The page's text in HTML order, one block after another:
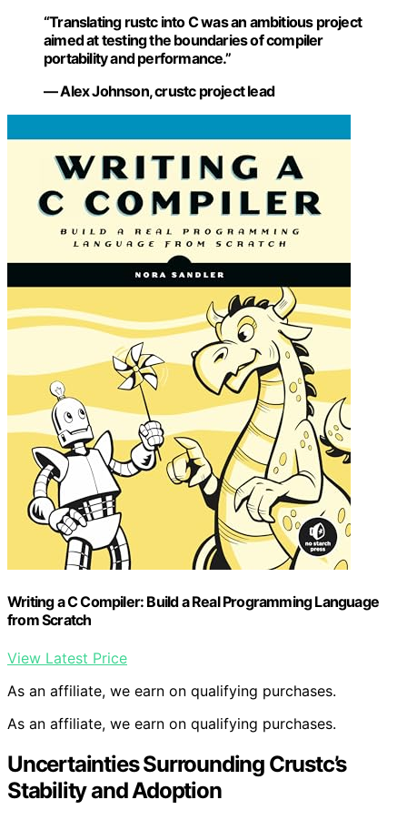
“Translating rustc into C was an ambitious project
aimed at testing the boundaries of compiler
portability and performance.”
— Alex Johnson, crustc project lead
Writing a C Compiler: Build a Real Programming Language
from Scratch
View Latest Price
As an affiliate, we earn on qualifying purchases.
As an affiliate, we earn on qualifying purchases.
Uncertainties Surrounding Crustc’s
Stability and Adoption